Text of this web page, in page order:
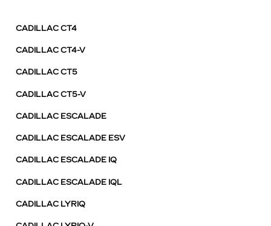
CADILLAC CT4
CADILLAC CT4-V
CADILLAC CT5
CADILLAC CT5-V
CADILLAC ESCALADE
CADILLAC ESCALADE ESV
CADILLAC ESCALADE IQ
CADILLAC ESCALADE IQL
CADILLAC LYRIQ